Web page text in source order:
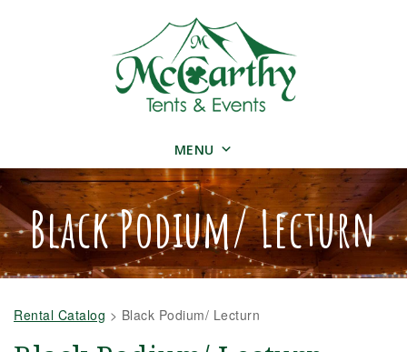
MENU
Black Podium/ Lecturn
Rental Catalog > Black Podium/ Lecturn